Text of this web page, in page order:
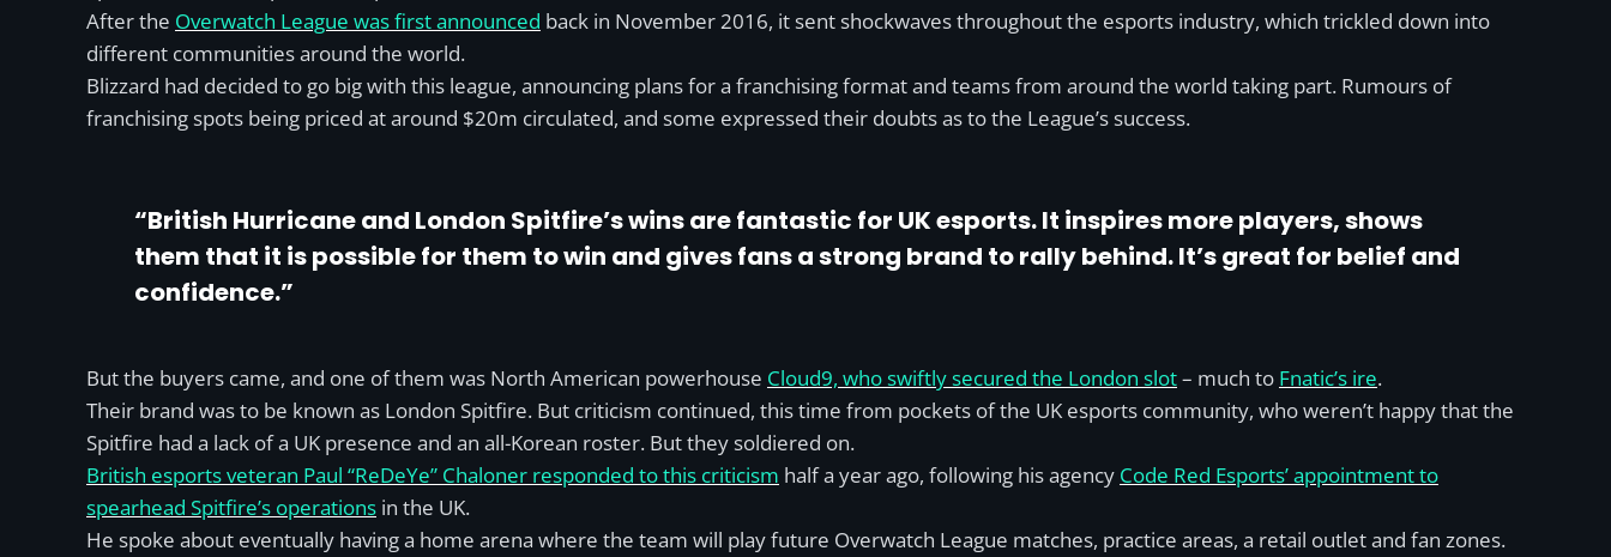
After the Overwatch League was first announced back in November 2016, it sent shockwaves throughout the esports industry, which trickled down into
different communities around the world.
Blizzard had decided to go big with this league, announcing plans for a franchising format and teams from around the world taking part. Rumours of
franchising spots being priced at around $20m circulated, and some expressed their doubts as to the League’s success.
“British Hurricane and London Spitfire’s wins are fantastic for UK esports. It inspires more players, shows
them that it is possible for them to win and gives fans a strong brand to rally behind. It’s great for belief and
confidence.”
But the buyers came, and one of them was North American powerhouse Cloud9, who swiftly secured the London slot– much to Fnatic’s ire.
Their brand was to be known as London Spitfire. But criticism continued, this time from pockets of the UK esports community, who weren’t happy that the
Spitfire had a lack of a UK presence and an all-Korean roster. But they soldiered on.
British esports veteran Paul “ReDeYe” Chaloner responded to this criticism half a year ago, following his agency Code Red Esports’ appointment to
spearhead Spitfire’s operations in the UK.
He spoke about eventually having a home arena where the team will play future Overwatch League matches, practice areas, a retail outlet and fan zones.